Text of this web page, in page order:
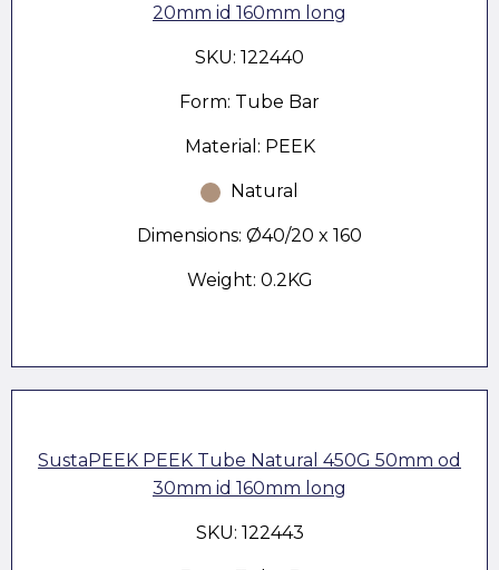
20mm id 160mm long
SKU: 122440
Form: Tube Bar
Material: PEEK
Natural
Dimensions: Ø40/20 x 160
Weight: 0.2KG
SustaPEEK PEEK Tube Natural 450G 50mm od
30mm id 160mm long
SKU: 122443